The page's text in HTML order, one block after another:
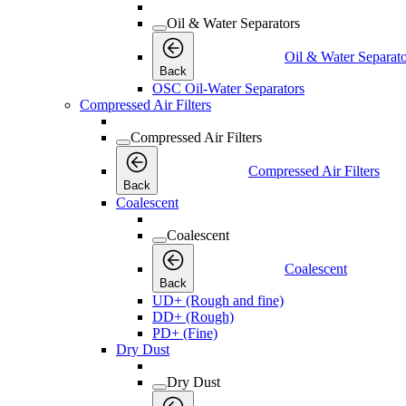
Oil & Water Separators
Back
Oil & Water
OSC Oil-Water Separators
Compressed Air Filters
Compressed Air Filters
Back
Compressed Air Filters
Coalescent
Coalescent
Back
Coalescent
UD+ (Rough and fine)
DD+ (Rough)
PD+ (Fine)
Dry Dust
Dry Dust